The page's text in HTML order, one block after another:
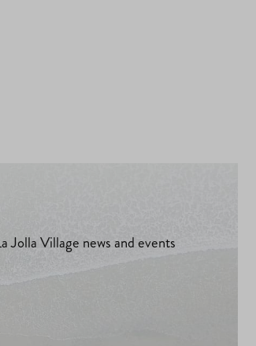
Jolla Village news and events